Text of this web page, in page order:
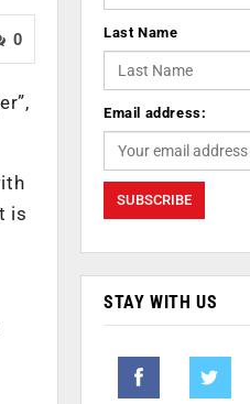
0
is
Last Name
Email address:
STAY WITH US